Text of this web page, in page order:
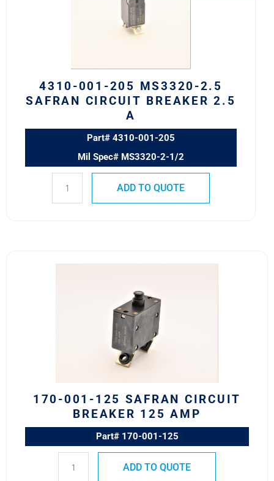
4310-001-205 MS3320-2.5
SAFRAN CIRCUIT BREAKER 2.5
A
Part# 4310-001-205
Mil Spec# MS3320-2-1/2
quantity
ADD TO QUOTE
170-001-125 SAFRAN CIRCUIT
BREAKER 125 AMP
Part# 170-001-125
ADD TO QUOTE